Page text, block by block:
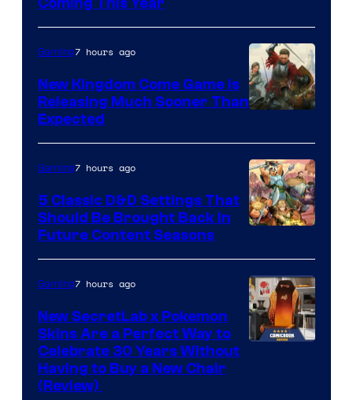
Gaming7 hours ago
New Kingdom Come Game Is
Releasing Much Sooner Than
Expected
of
Iron
Galaxy
Studios
Gaming7 hours ago
5 Classic D&D Settings That
Should Be Brought Back In
Future Content Seasons
Gaming7 hours ago
New SecretLab x Pokemon
Skins Are a Perfect Way to
Celebrate 30 Years Without
Having to Buy a New Chair
(Review)